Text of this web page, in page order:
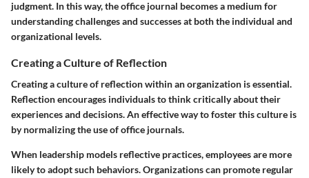
judgment. In this way, the office journal becomes a medium for
understanding challenges and successes at both the individual and
organizational levels.
Creating a Culture of Reflection
Creating a culture of reflection within an organization is essential.
Reflection encourages individuals to think critically about their
experiences and decisions. An effective way to foster this culture is
by normalizing the use of office journals.
When leadership models reflective practices, employees are more
likely to adopt such behaviors. Organizations can promote regular